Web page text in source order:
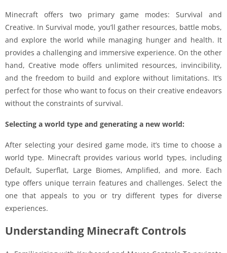
Minecraft offers two primary game modes: Survival and
Creative. In Survival mode, you’ll gather resources, battle mobs,
and explore the world while managing hunger and health. It
provides a challenging and immersive experience. On the other
hand, Creative mode offers unlimited resources, invincibility,
and the freedom to build and explore without limitations. It’s
perfect for those who want to focus on their creative endeavors
without the constraints of survival.
Selecting a world type and generating a new world:
After selecting your desired game mode, it’s time to choose a
world type. Minecraft provides various world types, including
Default, Superflat, Large Biomes, Amplified, and more. Each
type offers unique terrain features and challenges. Select the
one that appeals to you or try different types for diverse
experiences.
Understanding Minecraft Controls